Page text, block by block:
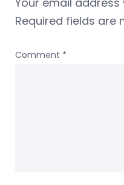
Required fields are
Comment *